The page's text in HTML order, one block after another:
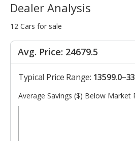
Sign Up
Dealer Analysis
12 Cars for sale
Avg. Price: 24679.5
Typical Price Range:
Average Savings ($) Below Market